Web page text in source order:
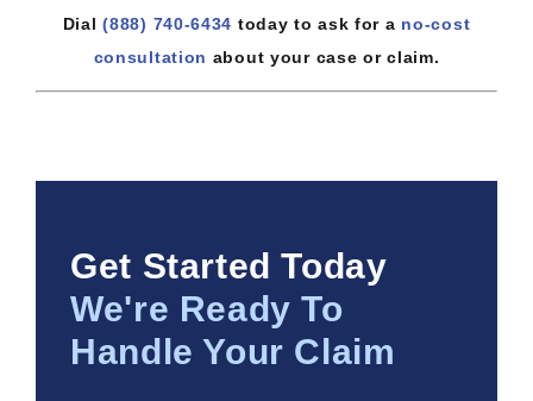
Dial(888) 740-6434 today to ask for a no-cost
consultation about your case or claim.
Get Started Today
We're Ready To
Handle Your Claim